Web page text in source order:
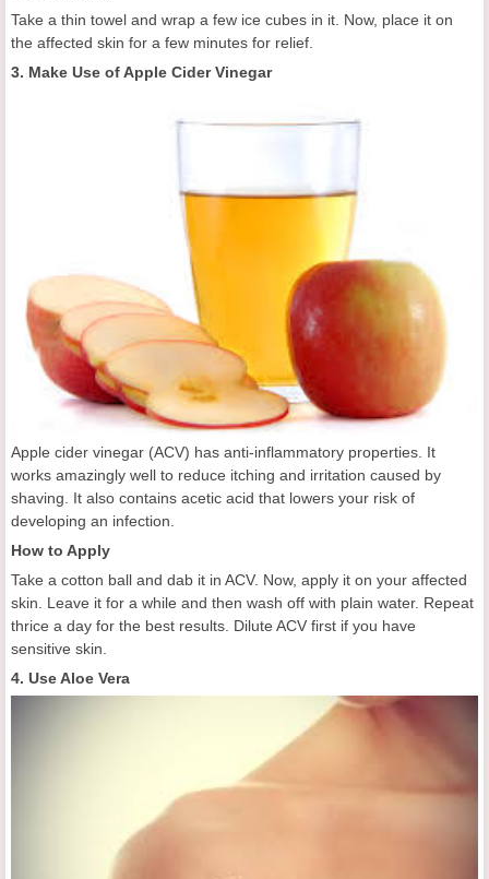
Take a thin towel and wrap a few ice cubes in it. Now, place it on
the affected skin for a few minutes for relief.
3. Make Use of Apple Cider Vinegar
Apple cider vinegar (ACV) has anti-inflammatory properties. It
works amazingly well to reduce itching and irritation caused by
shaving. It also contains acetic acid that lowers your risk of
developing an infection.
How to Apply
Take a cotton ball and dab it in ACV. Now, apply it on your affected
skin. Leave it for a while and then wash off with plain water. Repeat
thrice a day for the best results. Dilute ACV first if you have
sensitive skin.
4. Use Aloe Vera